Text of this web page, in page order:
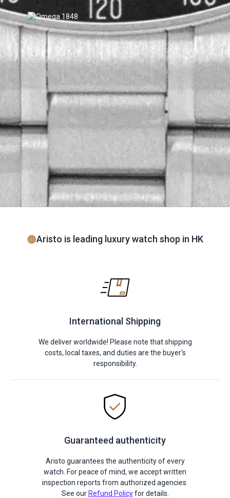
Aristo is leading luxury watch shop in HK
International Shipping
We deliver worldwide! Please note that shipping
costs, local taxes, and duties are the buyer's
responsibility.
Guaranteed authenticity
Aristo guarantees the authenticity of every
watch. For peace of mind, we accept written
inspection reports from authorized agencies.
See our Refund Policyfor details.